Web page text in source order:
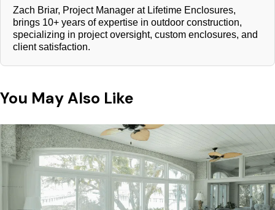
Zach Briar, Project Manager at Lifetime Enclosures,
brings 10+ years of expertise in outdoor construction,
specializing in project oversight, custom enclosures, and
client satisfaction.
You May Also Like